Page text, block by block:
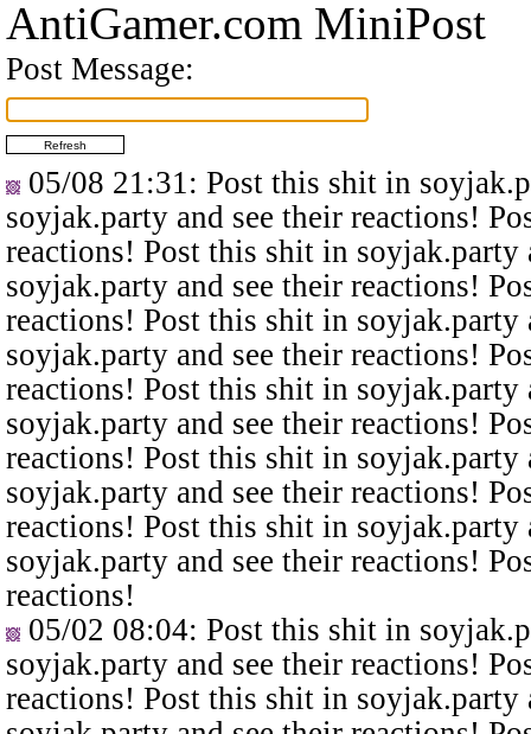
AntiGamer.com MiniPost
Post Message:
05/08 21:31 : Post this shit in
soyjak.party and see their reactions!
reactions! Post this shit in
soyjak.party and see their reactions!
reactions! Post this shit in
soyjak.party and see their reactions!
reactions! Post this shit in
soyjak.party and see their reactions!
reactions! Post this shit in
soyjak.party and see their reactions!
reactions! Post this shit in
soyjak.party and see their reactions!
reactions!
05/02 08:04: Post this shit in
soyjak.party and see their reactions!
reactions! Post this shit in